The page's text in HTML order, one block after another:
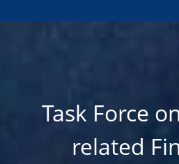
Task Force
related